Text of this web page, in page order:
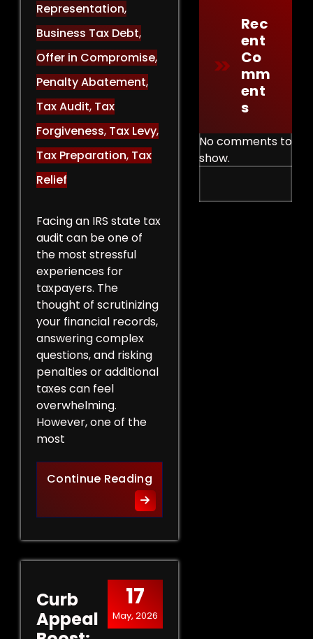
Representation,
Business Tax Debt,
Offer in Compromise,
Penalty Abatement,
Tax Audit, Tax
Forgiveness, Tax Levy,
Tax Preparation, Tax
Relief
Facing an IRS state tax
audit can be one of
the most stressful
experiences for
taxpayers. The
thought of scrutinizing
your financial records,
answering complex
questions, and risking
penalties or additional
taxes can feel
overwhelming.
However, one of the
most
Continue ReadingProtect Your Rights: The
17
May, 2026
Curb
Appeal
Rec
Ent
Co
Mm
Ent
S
No comments to
show.